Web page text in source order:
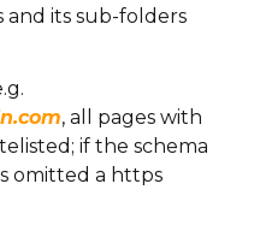
and its sub-folders
, all pages with
if the schema
omitted a https